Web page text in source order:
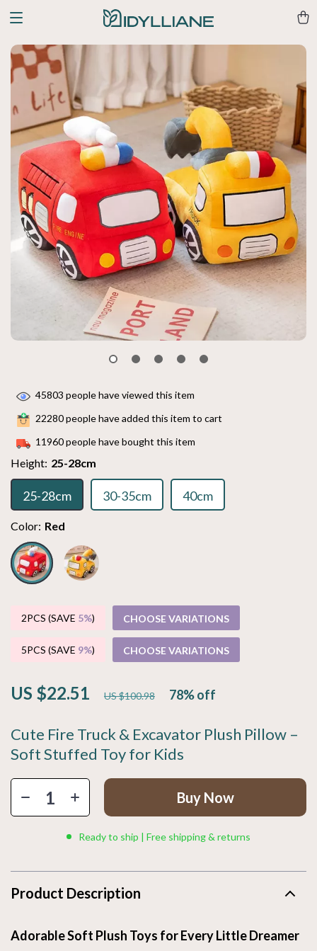
Cute Fire Truck & Excavator Plush Pillow –
Soft Stuffed Toy for Kids
US $22.51 US $100.98 78%off
45803 people have viewed this item
22280people have added this item to cart
11960people have bought this item
Height: 25-28cm
25-28cm 30-35cm 40cm
Color: Red
2PCS (SAVE 5%) CHOOSE VARIATIONS
5PCS (SAVE 9%) CHOOSE VARIATIONS
Buy Now
Ready to ship | Free shipping & returns
Product Description
Adorable Soft Plush Toys for Every Little Dreamer